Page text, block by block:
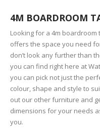
4M BOARDROOM
Looking for a 4m
offers the space you need
don’t look any further than
you can find right here at
you can pick not just the
colour, shape and style to
out our other furniture and
dimensions for your needs
you.